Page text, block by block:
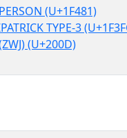
(U+1F481)
TYPE-3
(U+200D)